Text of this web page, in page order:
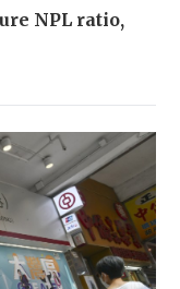
NPL ratio,